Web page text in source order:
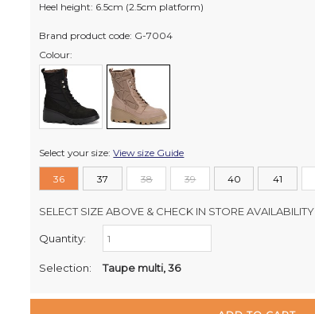
Heel height: 6.5cm (2.5cm platform)
Brand product code: G-7004
Colour:
Select your size:View size Guide
36 37 38 39 40 41
SELECT SIZE ABOVE & CHECK IN STORE AVAILABILITY
Retail Stores:
Quantity:
Selection: Taupe multi, 36